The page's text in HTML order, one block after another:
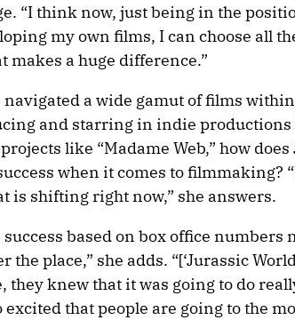
“I think now, just being in the
my own films, I can choose all
makes a huge difference.”
navigated a wide gamut of films
and starring in indie productions
like “Madame Web,” how does
when it comes to filmmaking?
is shifting right now,” she answers.
success based on box office numbers
the place,” she adds. “[‘Jurassic
they knew that it was going to do
excited that people are going to the